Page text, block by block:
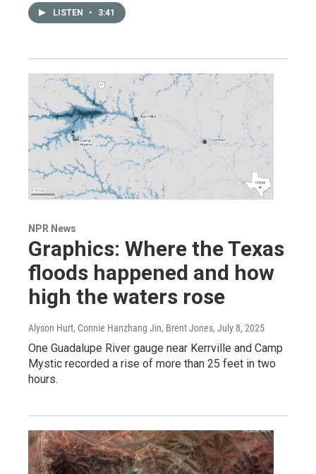
LISTEN • 3:41
NPR News
Graphics: Where the Texas
floods happened and how
high the waters rose
Alyson Hurt, Connie Hanzhang Jin, Brent Jones, July 8, 2025
One Guadalupe River gauge near Kerrville and Camp
Mystic recorded a rise of more than 25 feet in two
hours.